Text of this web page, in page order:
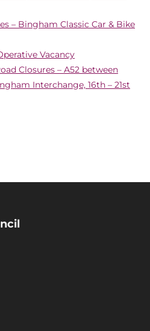
– Bingham Classic Car & Bike
Vacancy
Closures – A52 between
Interchange, 16th – 21st